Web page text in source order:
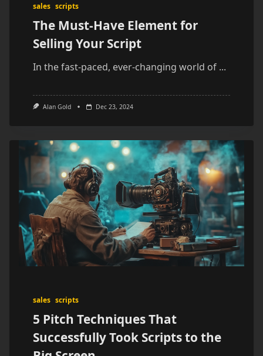
sales scripts
The Must-Have Element for
Selling Your Script
In the fast-paced, ever-changing world of ...
Alan Gold Dec 23, 2024
sales scripts
5 Pitch Techniques That
Successfully Took Scripts to the